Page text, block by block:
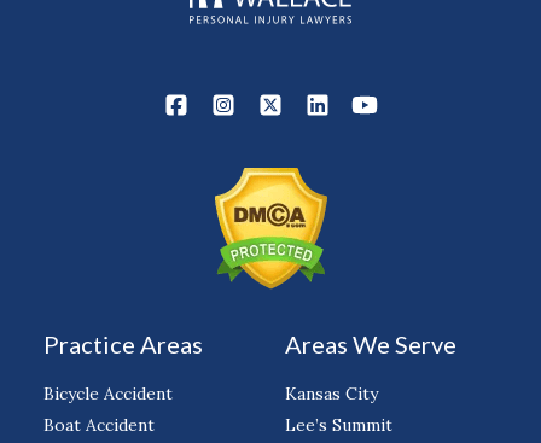
Practice Areas
Bicycle Accident
Boat Accident
Areas We Serve
Kansas City
Lee’s Summit